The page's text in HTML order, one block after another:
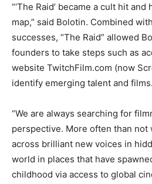
“‘The Raid’ became a cult hit
map,” said Bolotin. Combined
successes, “The Raid” allowed
founders to take steps such as
website TwitchFilm.com (now
identify emerging talent and films.
“We are always searching for
perspective. More often than not
across brilliant new voices in
world in places that have
childhood via access to global